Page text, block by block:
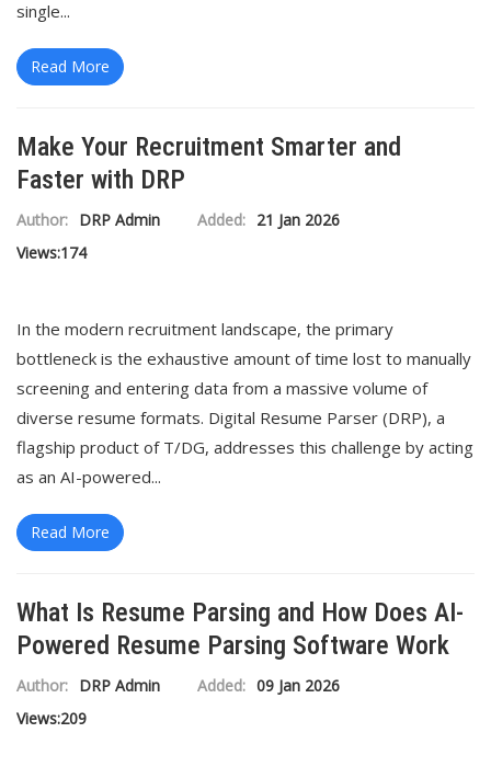
single...
Read More
Make Your Recruitment Smarter and
Faster with DRP
Author: DRP Admin Added: 21 Jan 2026
Views:174
In the modern recruitment landscape, the primary
bottleneck is the exhaustive amount of time lost to manually
screening and entering data from a massive volume of
diverse resume formats. Digital Resume Parser (DRP), a
flagship product of T/DG, addresses this challenge by acting
as an AI-powered...
Read More
What Is Resume Parsing and How Does AI-
Powered Resume Parsing Software Work
Author: DRP Admin Added: 09 Jan 2026
Views:209